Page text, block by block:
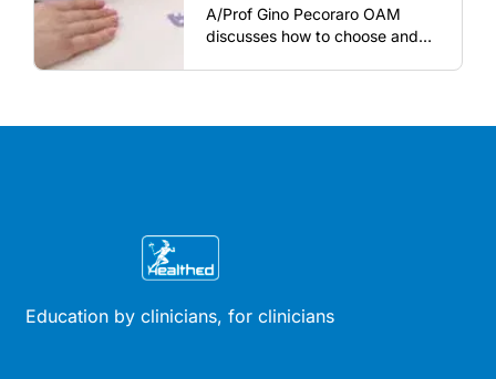
A/Prof Gino Pecoraro OAM
discusses how to choose and
stages.
Education by clinicians, for clinicians